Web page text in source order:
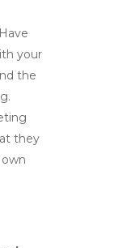
your
the
they